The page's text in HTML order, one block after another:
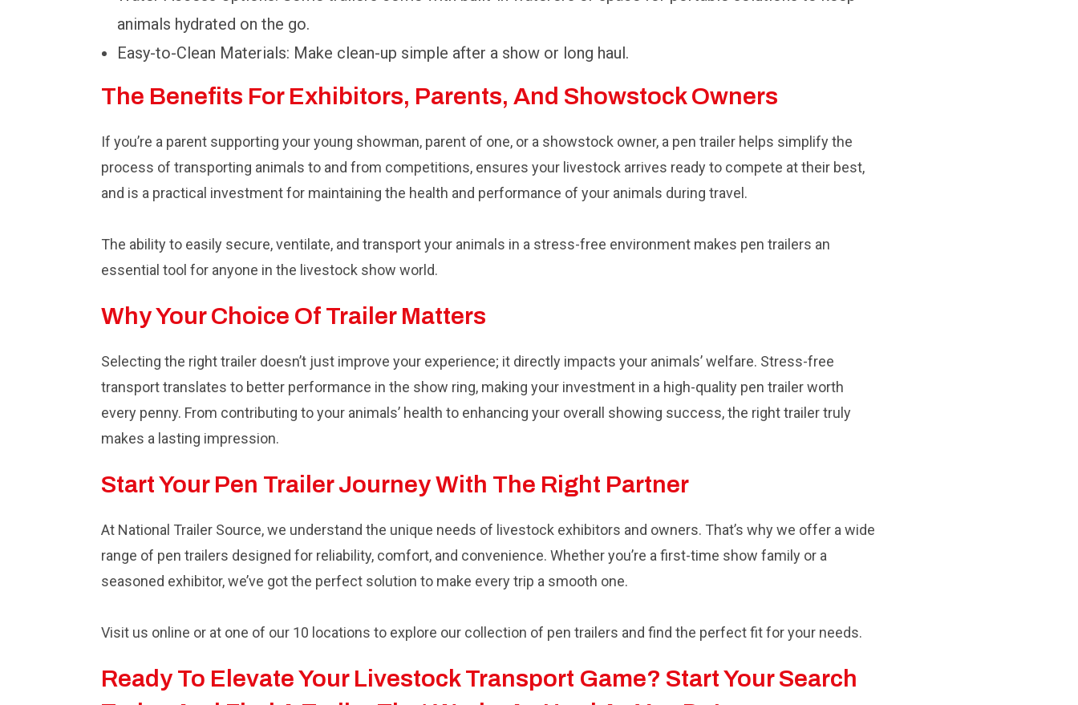
animals hydrated on the go.
Easy-to-Clean Materials: Make clean-up simple after a show or long haul.
The Benefits For Exhibitors, Parents, And Showstock Owners
If you’re a parent supporting your young showman, parent of one, or a showstock owner, a pen trailer helps simplify the
process of transporting animals to and from competitions, ensures your livestock arrives ready to compete at their best,
and is a practical investment for maintaining the health and performance of your animals during travel.
The ability to easily secure, ventilate, and transport your animals in a stress-free environment makes pen trailers an
essential tool for anyone in the livestock show world.
Why Your Choice Of Trailer Matters
Selecting the right trailer doesn’t just improve your experience; it directly impacts your animals’ welfare. Stress-free
transport translates to better performance in the show ring, making your investment in a high-quality pen trailer worth
every penny. From contributing to your animals’ health to enhancing your overall showing success, the right trailer truly
makes a lasting impression.
Start Your Pen Trailer Journey With The Right Partner
At National Trailer Source, we understand the unique needs of livestock exhibitors and owners. That’s why we offer a wide
range of pen trailers designed for reliability, comfort, and convenience. Whether you’re a first-time show family or a
seasoned exhibitor, we’ve got the perfect solution to make every trip a smooth one.
Visit us online or at one of our 10 locations to explore our collection of pen trailers and find the perfect fit for your needs.
Ready To Elevate Your Livestock Transport Game? Start Your Search